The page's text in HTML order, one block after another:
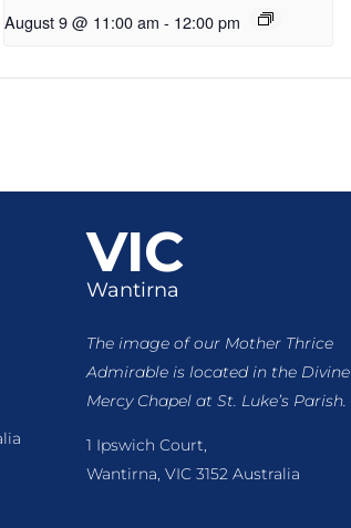
August 9 @ 11:00 am - 12:00 pm
VIC
Wantirna
The image of our Mother Thrice
Admirable is locatedin the Divine
Mercy Chapel at St. Luke’s Parish.
1 Ipswich Court,
Wantirna, VIC 3152 Australia